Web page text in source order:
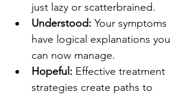
just lazy or scatterbrained.
Understood: Your symptoms
have logical explanations you
can now manage.
Hopeful: Effective treatment
strategies create paths to